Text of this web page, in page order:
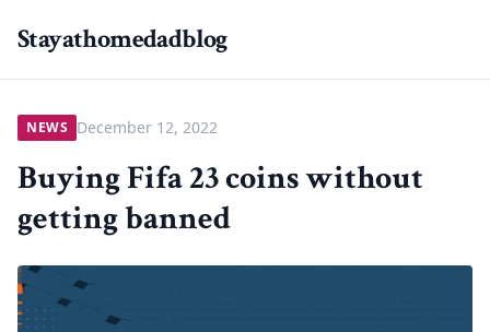
Stayathomedadblog
NEWS December 12, 2022
Buying Fifa 23 coins without
getting banned